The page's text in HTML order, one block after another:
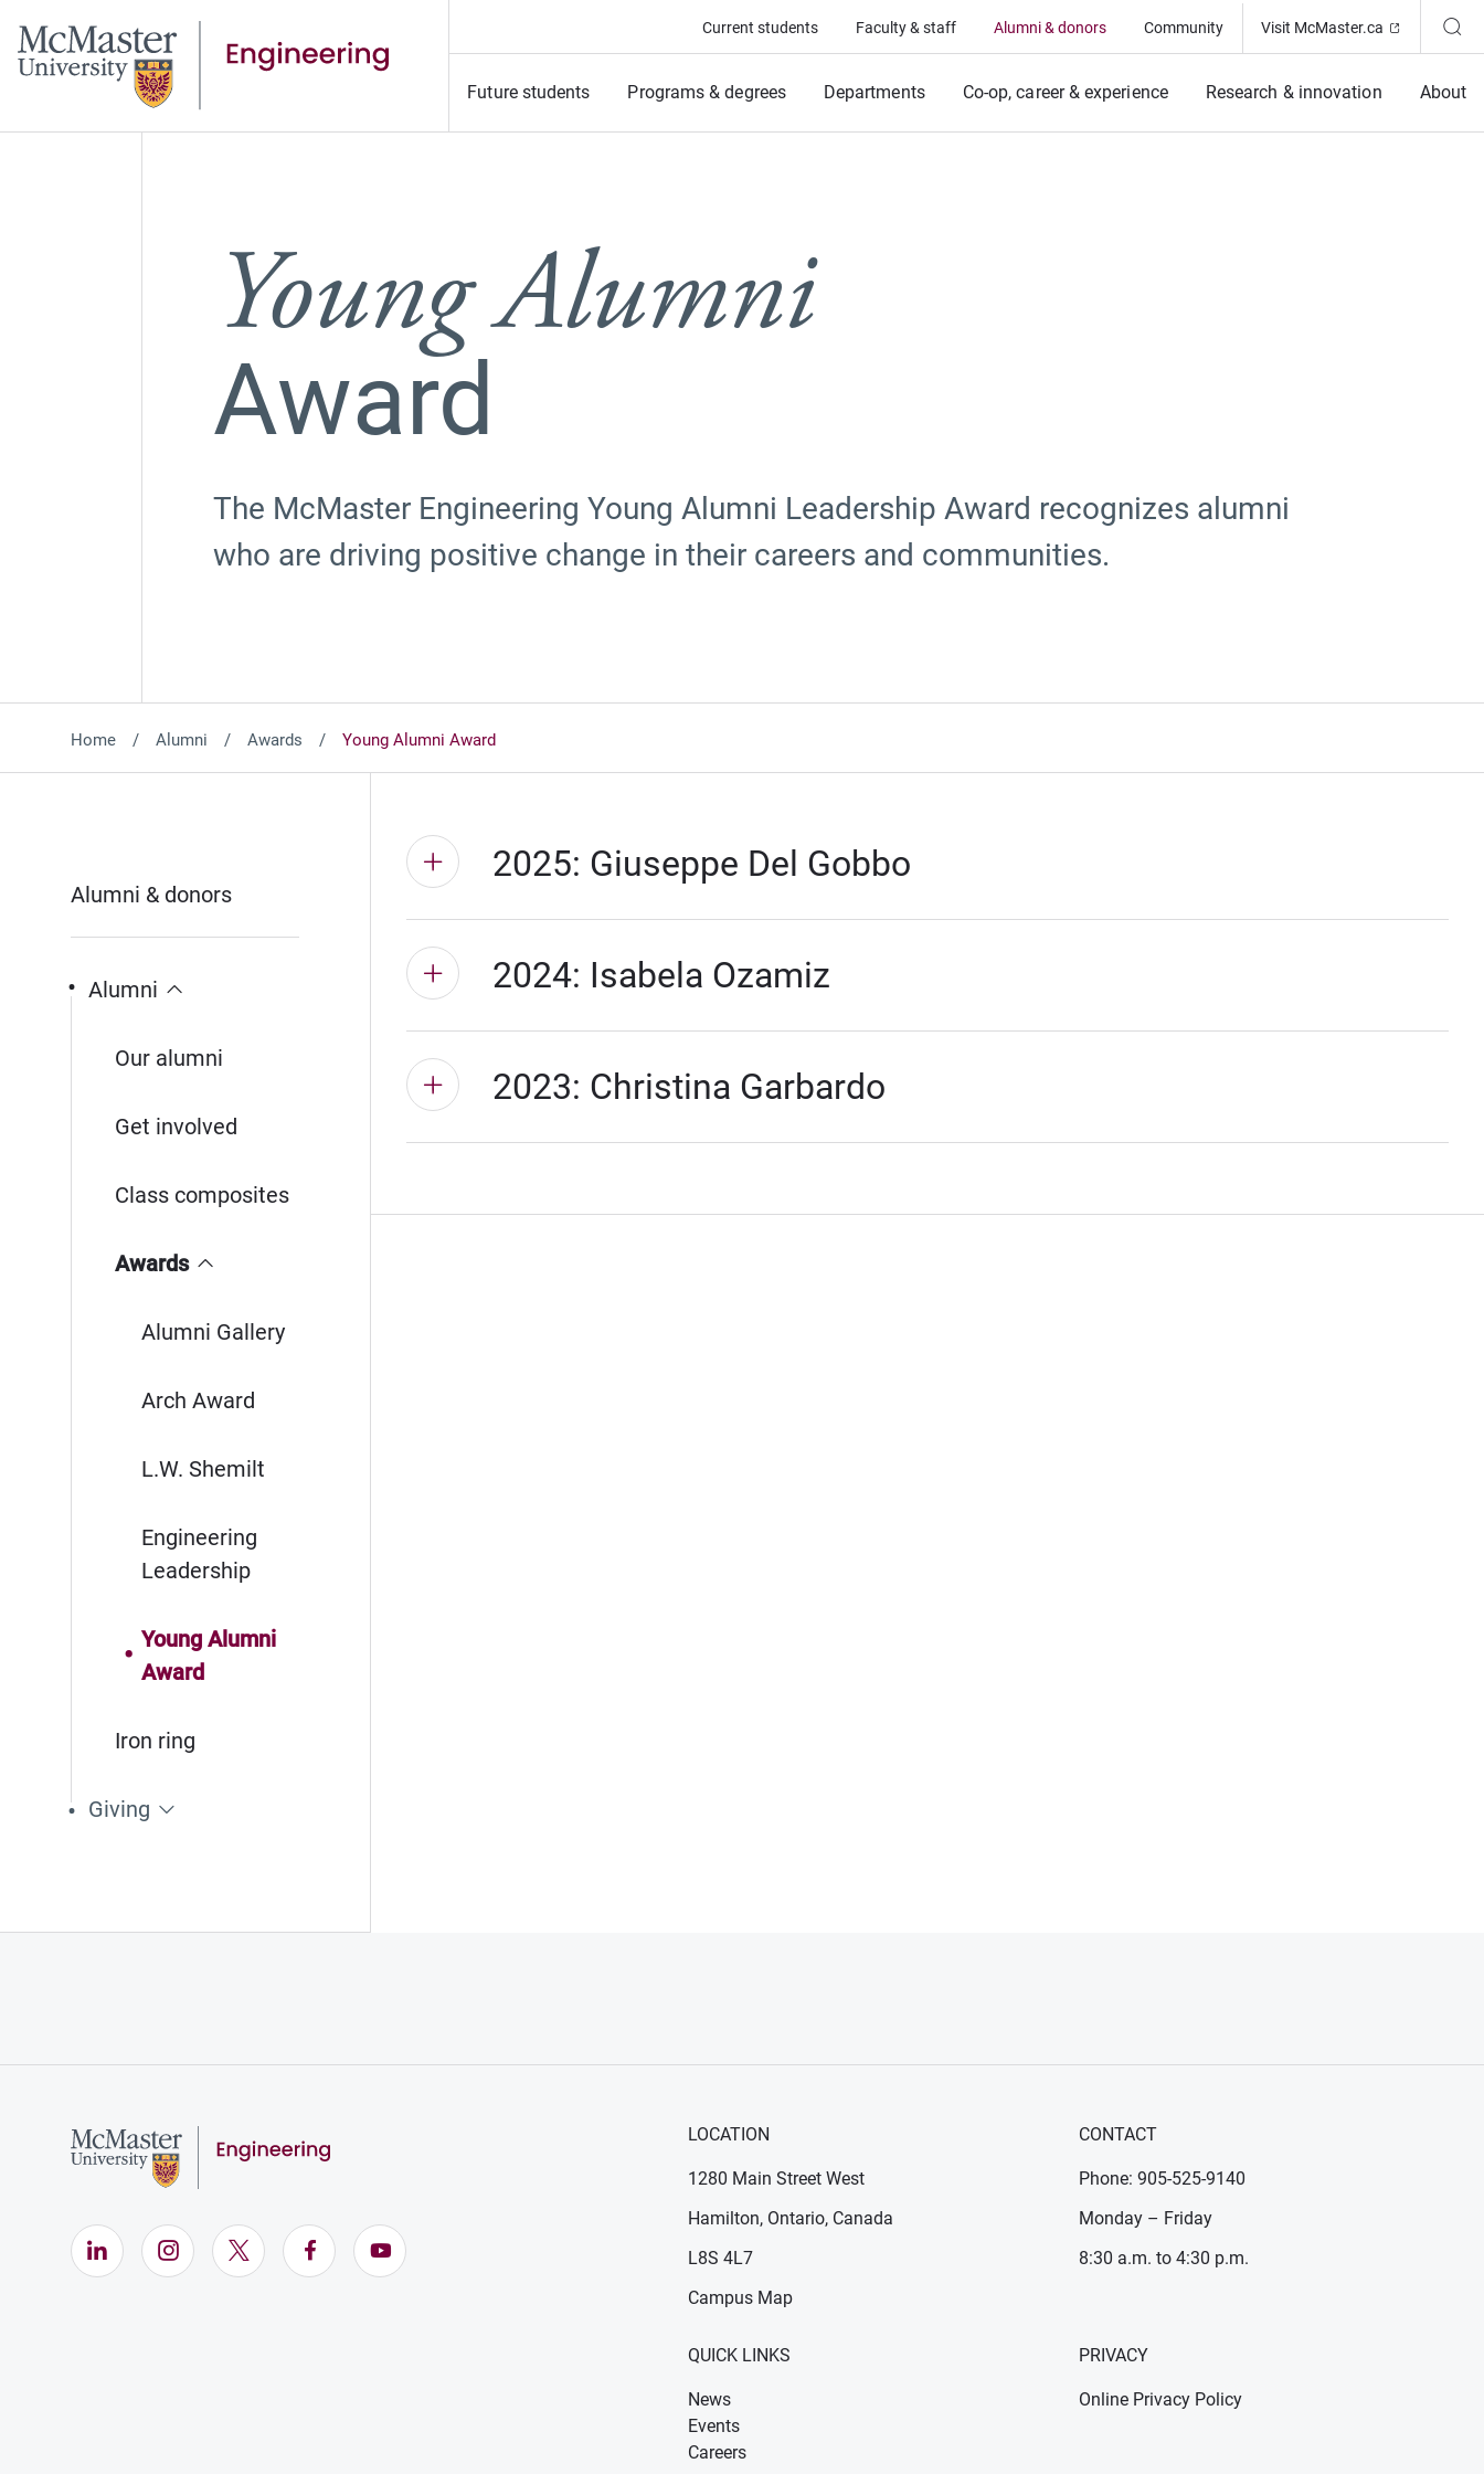
Current students Faculty & staff Alumni & donors Community Visit McMaster.ca (Opens in
Future students Programs & degrees Departments Co-op, career & experience Research & innovation About
Young Alumni
Award
The McMaster Engineering Young Alumni Leadership Award recognizes alumni
who are driving positive change in their careers and communities.
Home Alumni Awards Young Alumni Award
Alumni & donors
Alumni
Our alumni
Get involved
Class composites
Awards
Alumni Gallery
Arch Award
L.W. Shemilt
Engineering
Leadership
Young Alumni
Award
Iron ring
Giving
2025: Giuseppe Del Gobbo
2024: Isabela Ozamiz
2023: Christina Garbardo
LinkedIn (Opens in new window)
Instagram (Opens in new window)
X (Opens in new window)
Facebook (Opens in new window)
YouTube (Opens in new window)
LOCATION
1280 Main Street West
Hamilton, Ontario, Canada
L8S 4L7
Campus Map
CONTACT
Phone: 905-525-9140
Monday – Friday
8:30 a.m. to 4:30 p.m.
QUICK LINKS
News
Events
Careers
PRIVACY
Online Privacy Policy